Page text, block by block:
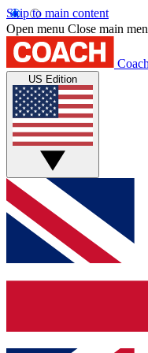
Skip to main content
Open menu Close main
Coach
US Edition